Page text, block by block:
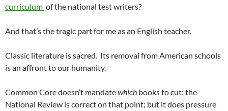
curriculum of the national test writers?
And that’s the tragic part for me as an English teacher.
Classic literature is sacred. Its removal from American schools
is an affront to our humanity.
Common Core doesn’t mandatewhich books to cut; the
National Review is correct on that point; but it does pressure